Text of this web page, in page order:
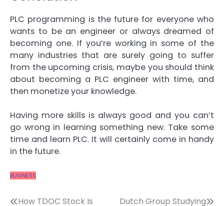
PLC programming is the future for everyone who
wants to be an engineer or always dreamed of
becoming one. If you’re working in some of the
many industries that are surely going to suffer
from the upcoming crisis, maybe you should think
about becoming a PLC engineer with time, and
then monetize your knowledge.
Having more skills is always good and you can’t
go wrong in learning something new. Take some
time and learn PLC. It will certainly come in handy
in the future.
BUSINESS
How TDOC Stock Is
Dutch Group Studying